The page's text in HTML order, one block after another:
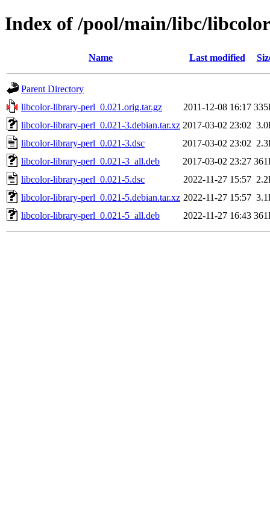
Index of /pool/main/libc/
Name Last modified
Parent Directory
libcolor-library-perl_0.021.orig.tar.gz
2011-12-08 16:17
libcolor-library-perl_0.021-3.debian.tar.xz 2017-03-02 23:02
libcolor-library-perl_0.021-3.dsc
2017-03-02 23:02
libcolor-library-perl_0.021-3_all.deb
2017-03-02 23:27
libcolor-library-perl_0.021-5.dsc
2022-11-27 15:57
libcolor-library-perl_0.021-5.debian.tar.xz 2022-11-27 15:57
libcolor-library-perl_0.021-5_all.deb
2022-11-27 16:43